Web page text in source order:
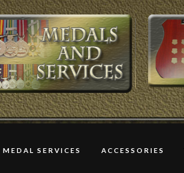
MEDAL SERVICES ACCESSORIES